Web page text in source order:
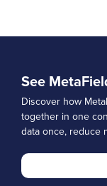
See
Discover how
together in one
data once, reduce